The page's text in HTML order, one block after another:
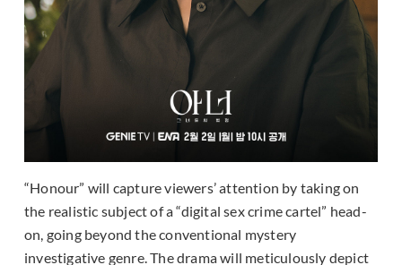
“Honour” will capture viewers’ attention by taking on
the realistic subject of a “digital sex crime cartel” head-
on, going beyond the conventional mystery
investigative genre. The drama will meticulously depict